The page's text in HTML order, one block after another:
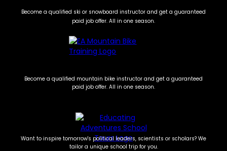
Become a qualified ski or snowboard instructor and get a guaranteed
paid job offer. All in one season.
Become a qualified mountain bike instructor and get a guaranteed
paid job offer. All in one season.
Want to inspire tomorrow's political leaders, scientists or scholars? We
tailor a unique school trip for you.